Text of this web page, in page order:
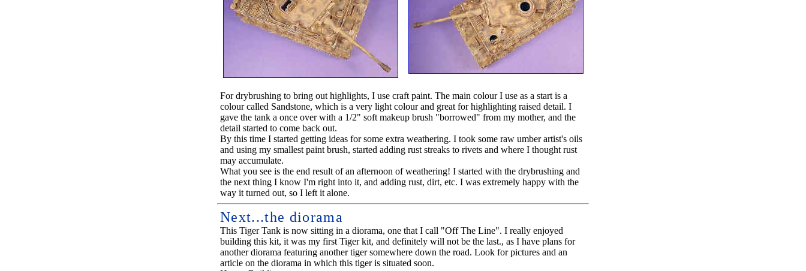
For drybrushing to bring out highlights, I use craft paint. The main colour I use as a start is a
colour called Sandstone, which is a very light colour and great for highlighting raised detail. I
gave the tank a once over with a 1/2" soft makeup brush "borrowed" from my mother, and the
detail started to come back out.
By this time I started getting ideas for some extra weathering. I took some raw umber artist's oils
and using my smallest paint brush, started adding rust streaks to rivets and where I thought rust
may accumulate.
What you see is the end result of an afternoon of weathering! I started with the drybrushing and
the next thing I know I'm right into it, and adding rust, dirt, etc. I was extremely happy with the
way it turned out, so I left it alone.
Next...the diorama
This Tiger Tank is now sitting in a diorama, one that I call "Off The Line". I really enjoyed
building this kit, it was my first Tiger kit, and definitely will not be the last., as I have plans for
another diorama featuring another tiger somewhere down the road. Look for pictures and an
article on the diorama in which this tiger is situated soon.